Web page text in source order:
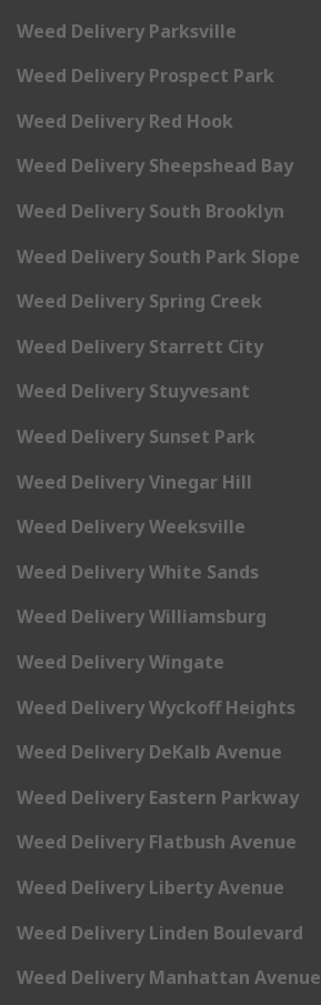
Weed Delivery Parksville
Weed Delivery Prospect Park
Weed Delivery Red Hook
Weed Delivery Sheepshead Bay
Weed Delivery South Brooklyn
Weed Delivery South Park Slope
Weed Delivery Spring Creek
Weed Delivery Starrett City
Weed Delivery Stuyvesant
Weed Delivery Sunset Park
Weed Delivery Vinegar Hill
Weed Delivery Weeksville
Weed Delivery White Sands
Weed Delivery Williamsburg
Weed Delivery Wingate
Weed Delivery Wyckoff Heights
Weed Delivery DeKalb Avenue
Weed Delivery Eastern Parkway
Weed Delivery Flatbush Avenue
Weed Delivery Liberty Avenue
Weed Delivery Linden Boulevard
Weed Delivery Manhattan Avenue